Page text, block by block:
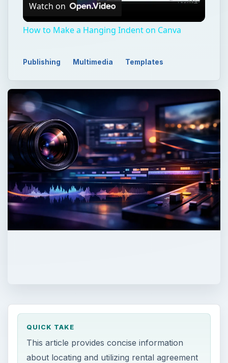
Watch on
How to Make a Hanging Indent on Canva
Publishing Multimedia Templates
QUICK TAKE
This article provides concise information
about locating and utilizing rental agreement